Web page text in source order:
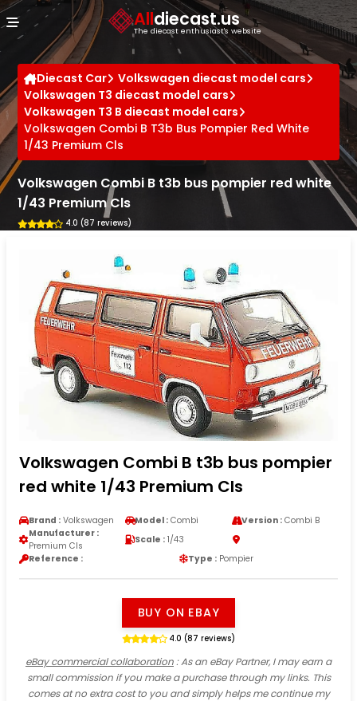
Alldiecast.us
The diecast enthusiast's website
Diecast Car
Volkswagen diecast model cars
Volkswagen T3 diecast model cars
Volkswagen T3 B diecast model cars
Volkswagen Combi B T3b Bus Pompier Red White
1/43 Premium Cls
Volkswagen Combi B t3b bus pompier red white
1/43 Premium Cls
4.0 (87 reviews)
Volkswagen Combi B t3b bus pompier
red white 1/43 Premium Cls
Brand : Volkswagen Model : Combi Version :Combi B
Manufacturer :
Premium Cls
Scale : 1/43
Reference :
Type : Pompier
BUY ON EBAY
4.0 (87 reviews)
eBay commercial collaboration: As an eBay Partner, I may earn a
small commission if you make a purchase through my links. This
comes at no extra cost to you and simply helps me continue my
Cookies management panel